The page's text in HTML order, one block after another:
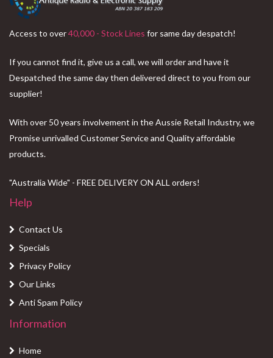
Access to over40,000 - Stock Lines for same day despatch!
If you cannot find it, give us a call, we will order and have it
Despatched the same day then delivered direct to you from our
supplier!
With over 50 years involvement in the Aussie Retail Industry, we
Promise unrivalled Customer Service and Quality affordable
products.
"Australia Wide" - FREE DELIVERY ON ALL orders!
Help
Contact Us
Specials
Privacy Policy
Our Links
Anti Spam Policy
Information
Home